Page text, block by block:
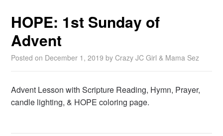
HOPE: 1st Sunday of
Advent
Posted on December 1, 2019 byCrazy JC Girl & Mama Sez
Advent Lesson with Scripture Reading, Hymn, Prayer,
candle lighting, & HOPE coloring page.